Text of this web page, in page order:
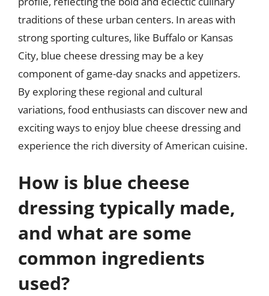
traditions of these urban centers. In areas with
strong sporting cultures, like Buffalo or Kansas
City, blue cheese dressing may be a key
component of game-day snacks and appetizers.
By exploring these regional and cultural
variations, food enthusiasts can discover new and
exciting ways to enjoy blue cheese dressing and
experience the rich diversity of American cuisine.
How is blue cheese
dressing typically made,
and what are some
common ingredients
used?